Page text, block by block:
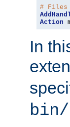
#
Action
In
bin/